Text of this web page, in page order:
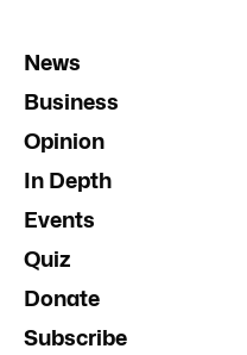
News
Business
Opinion
In Depth
Events
Quiz
Donate
Subscribe